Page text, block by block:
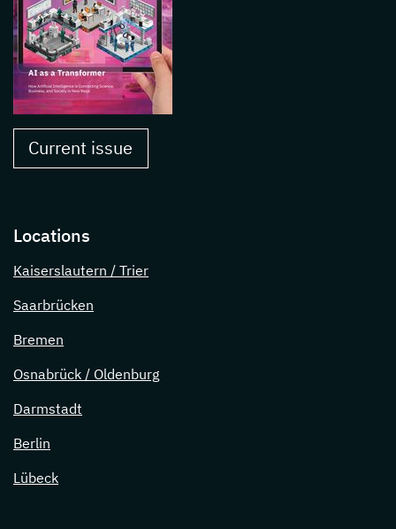
Current issue
Locations
Kaiserslautern / Trier
Saarbrücken
Bremen
Osnabrück / Oldenburg
Darmstadt
Berlin
Lübeck